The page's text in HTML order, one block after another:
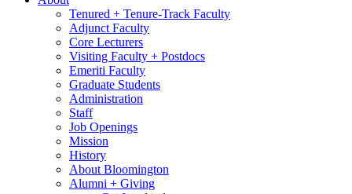
Tenured + Tenure-Track Faculty
Adjunct Faculty
Core Lecturers
Visiting Faculty + Postdocs
Emeriti Faculty
Graduate Students
Administration
Staff
Job Openings
Mission
History
About Bloomington
Alumni + Giving